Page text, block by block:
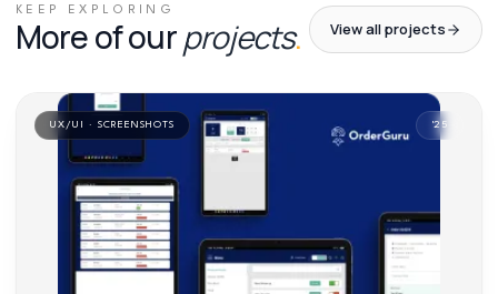
KEEP EXPLORING
More of ourprojects. View all projects
UX/UI · SCREENSHOTS '25